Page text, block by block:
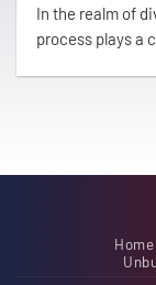
In the realm of
process plays a
Home